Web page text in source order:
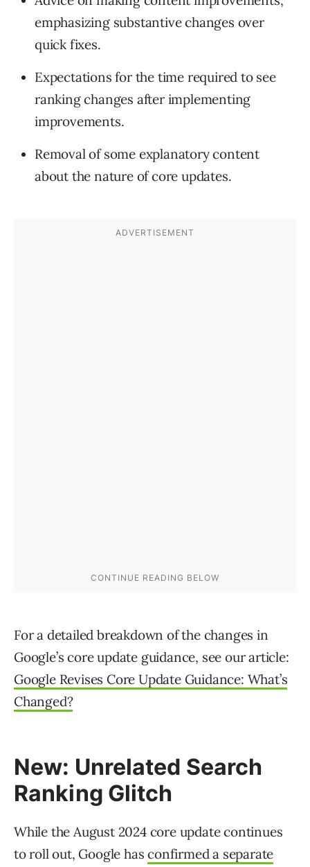
emphasizing substantive changes over
quick fixes.
Expectations for the time required to see
ranking changes after implementing
improvements.
Removal of some explanatory content
about the nature of core updates.
For a detailed breakdown of the changes in
Google’s core update guidance, see our article:
Google Revises Core Update Guidance: What’s
Changed?
New: Unrelated Search
Ranking Glitch
While the August 2024 core update continues
to roll out, Google hasconfirmed a separate